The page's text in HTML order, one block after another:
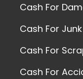
Cash For
Cash For
Cash For
Cash For